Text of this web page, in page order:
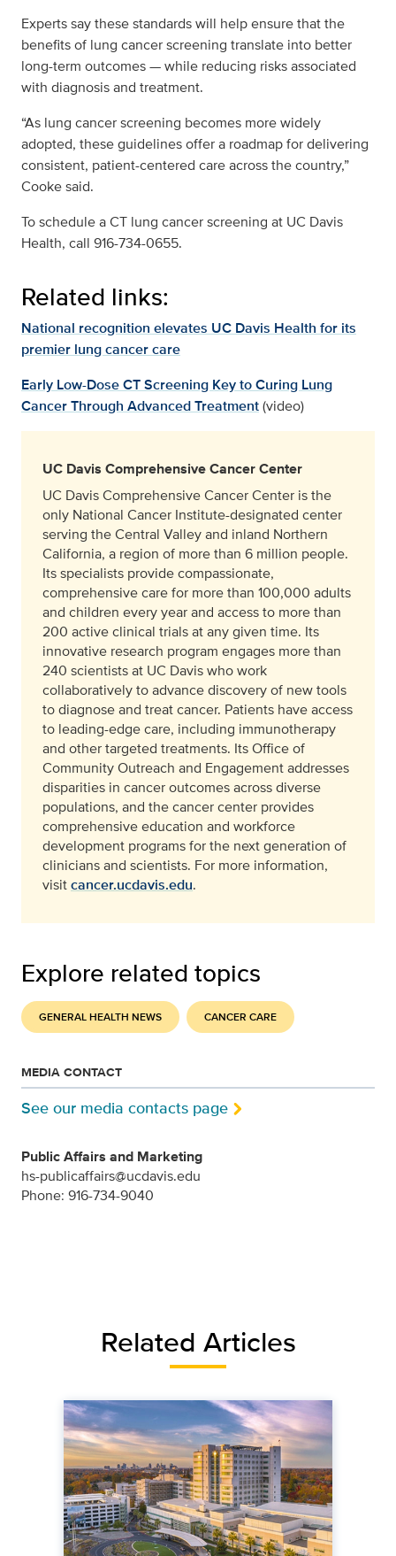
Experts say these standards will help ensure that the
benefits of lung cancer screening translate into better
long-term outcomes — while reducing risks associated
with diagnosis and treatment.
“As lung cancer screening becomes more widely
adopted, these guidelines offer a roadmap for delivering
consistent, patient-centered care across the country,”
Cooke said.
To schedule a CT lung cancer screening at UC Davis
Health, call 916-734-0655.
Related links:
National recognition elevates UC Davis Health for its
premier lung cancer care
Early Low-Dose CT Screening Key to Curing Lung
Cancer Through Advanced Treatment(video)
UC Davis Comprehensive Cancer Center
UC Davis Comprehensive Cancer Center is the
only National Cancer Institute-designated center
serving the Central Valley and inland Northern
California, a region of more than 6 million people.
Its specialists provide compassionate,
comprehensive care for more than 100,000 adults
and children every year and access to more than
200 active clinical trials at any given time. Its
innovative research program engages more than
240 scientists at UC Davis who work
collaboratively to advance discovery of new tools
to diagnose and treat cancer. Patients have access
to leading-edge care, including immunotherapy
and other targeted treatments. Its Office of
Community Outreach and Engagement addresses
disparities in cancer outcomes across diverse
populations, and the cancer center provides
comprehensive education and workforce
development programs for the next generation of
clinicians and scientists. For more information,
visitcancer.ucdavis.edu.
Explore related topics
GENERAL HEALTH NEWS CANCER CARE
MEDIA CONTACT
See our media contacts page
Public Affairs and Marketing
hs-publicaffairs@ucdavis.edu
Phone: 916-734-9040
Related Articles